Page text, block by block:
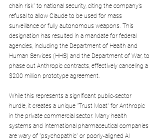
chain risk" to national security, citing the company’s
refusal to allow Claude to be used for mass
surveillance or fully autonomous weapons. This
designation has resulted in a mandate for federal
agencies, including the Department of Health and
Human Services (HHS) and the Department of War, to
phase out Anthropic contracts, effectively canceling a
$200 million prototype agreement.
While this represents a significant public-sector
hurdle, it creates a unique "Trust Moat" for Anthropic
in the private commercial sector. Many health
systems and international pharmaceutical companies
are wary of "psychopathic" or poorly-aligned AI